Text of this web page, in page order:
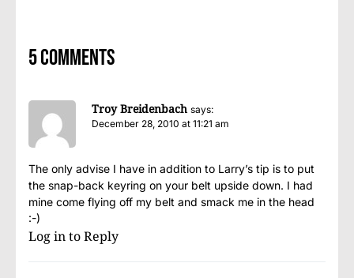
5 comments
Troy Breidenbach says:
December 28, 2010 at 11:21 am
The only advise I have in addition to Larry’s tip is to put
the snap-back keyring on your belt upside down. I had
mine come flying off my belt and smack me in the head
:-)
Log in to Reply